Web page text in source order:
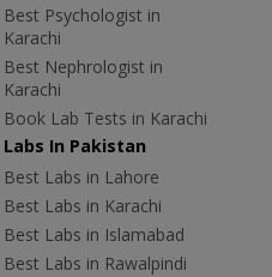
Best Psychologist in
Karachi
Best Nephrologist in
Karachi
Book Lab Tests in Karachi
Labs In Pakistan
Best Labs in Lahore
Best Labs in Karachi
Best Labs in Islamabad
Best Labs in Rawalpindi